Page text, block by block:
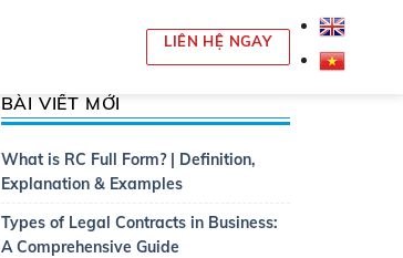
LIÊN HỆ NGAY
BÀI VIẾT MỚI
What is RC Full Form? | Definition,
Explanation & Examples
Types of Legal Contracts in Business:
A Comprehensive Guide